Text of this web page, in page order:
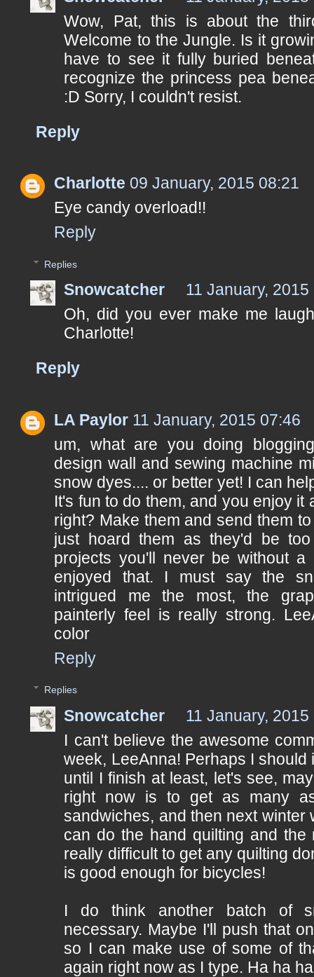
Wow, Pat, this is about the
Welcome to the Jungle. Is it
have to see it fully buried
recognize the princess pea
:D Sorry, I couldn't resist.
Reply
Charlotte 09 January, 2015 08:21
Eye candy overload!!
Reply
Replies
Snowcatcher
11 January, 2015
Oh, did you ever make me
Charlotte!
Reply
LA Paylor 11 January, 2015 07:46
um, what are you doing
design wall and sewing machine
snow dyes.... or better yet! I can
It's fun to do them, and you enjoy it
right? Make them and send them
just hoard them as they'd be
projects you'll never be without
enjoyed that. I must say the
intrigued me the most, the
painterly feel is really strong.
color
Reply
Replies
Snowcatcher
11 January, 2015
I can't believe the awesome
week, LeeAnna! Perhaps I should
until I finish at least, let's see,
right now is to get as many
sandwiches, and then next winter
can do the hand quilting and the
really difficult to get any quilting
is good enough for bicycles!
I do think another batch of
necessary. Maybe I'll push that
so I can make use of some of
again right now as I type. Ha ha